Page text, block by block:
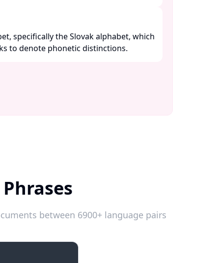
specifically the Slovak alphabet, which
to denote phonetic distinctions.
between 6900+ language pairs